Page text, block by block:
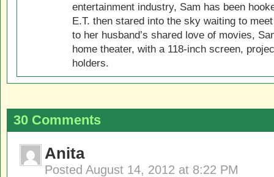
entertainment industry, Sam has been
E.T. then stared into the sky waiting to
to her husband’s shared love of movies,
home theater, with a 118-inch screen,
holders.
30 Comments
Anita
Posted August 14, 2012 at 8:22 PM